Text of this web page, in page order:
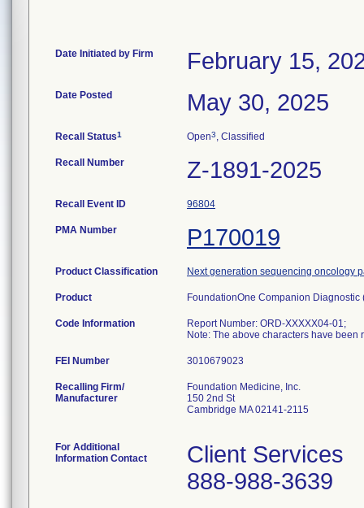
Date Initiated by Firm February 15,
Date Posted May 30, 2025
Recall Status1 Open3, Classified
Recall Number Z-1891-2025
Recall Event ID 96804
PMA Number P170019
Product Classification Next generation sequencing oncology
Product FoundationOne Companion Diagnostic
Code Information
Report Number: ORD-XXXXX04-01;
Note: The above characters have
FEI Number
Recalling Firm/
Manufacturer
Foundation Medicine, Inc.
150 2nd St
Cambridge MA 02141-2115
For Additional
Information Contact
Client Services
888-988-3639